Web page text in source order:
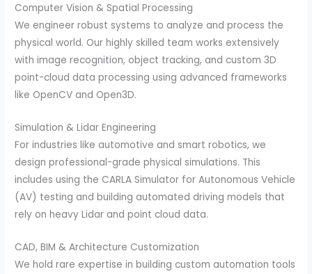
Computer Vision & Spatial Processing
We engineer robust systems to analyze and process the
physical world. Our highly skilled team works extensively
with image recognition, object tracking, and custom 3D
point-cloud data processing using advanced frameworks
like OpenCV and Open3D.
Simulation & Lidar Engineering
For industries like automotive and smart robotics, we
design professional-grade physical simulations. This
includes using the CARLA Simulator for Autonomous Vehicle
(AV) testing and building automated driving models that
rely on heavy Lidar and point cloud data.
CAD, BIM & Architecture Customization
We hold rare expertise in building custom automation tools